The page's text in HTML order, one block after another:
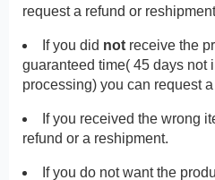
request a refund or
If you did not receive the
guaranteed time( 45 days not
processing) you can request
If you received the wrong
refund or a reshipment.
If you do not want the